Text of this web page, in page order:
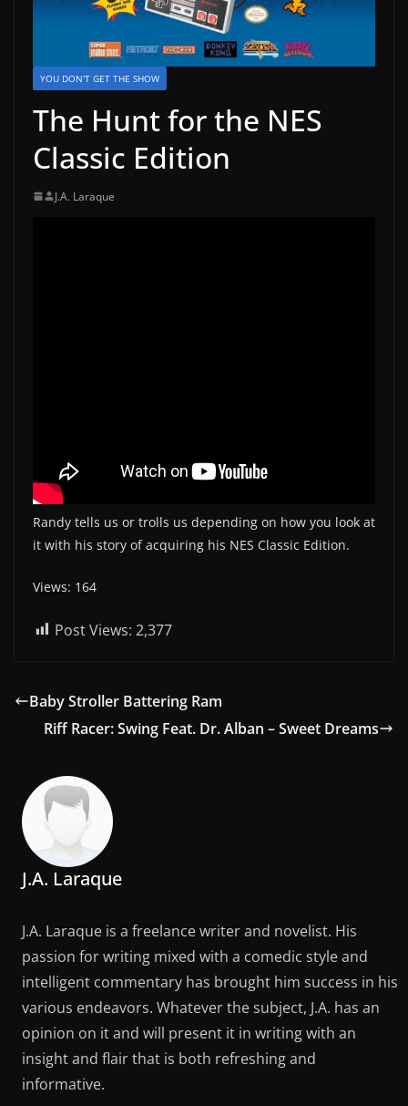
YOU DON'T GET THE SHOW
The Hunt for the NES
Classic Edition
J.A. Laraque
Randy tells us or trolls us depending on how you look at
it with his story of acquiring his NES Classic Edition.
Views: 164
Post Views: 2,377
Baby Stroller Battering Ram
Riff Racer: Swing Feat. Dr. Alban – Sweet Dreams
J.A. Laraque
J.A. Laraque is a freelance writer and novelist. His
passion for writing mixed with a comedic style and
intelligent commentary has brought him success in his
various endeavors. Whatever the subject, J.A. has an
opinion on it and will present it in writing with an
insight and flair that is both refreshing and
informative.